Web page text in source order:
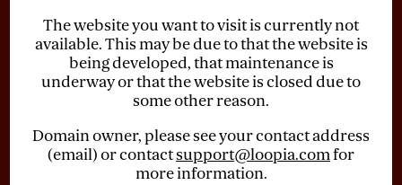
The website you want to visit is currently not
available. This may be due to that the website is
being developed, that maintenance is
underway or that the website is closed due to
some other reason.
Domain owner, please see your contact address
(email) or contactsupport@loopia.comfor
more information.